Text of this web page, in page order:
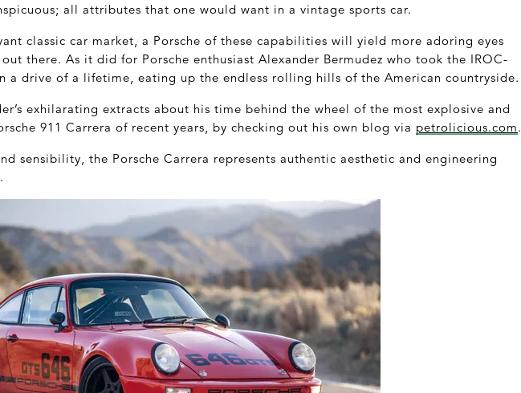
all attributes that one would want in a vintage sports car.
classic car market, a Porsche of these capabilities will yield more adoring eyes
there. As it did for Porsche enthusiast Alexander Bermudez who took the IROC-
a drive of a lifetime, eating up the endless rolling hills of the American countryside.
exhilarating extracts about his time behind the wheel of the most explosive and
911 Carrera of recent years, by checking out his own blog via petrolicious.com.
sensibility, the Porsche Carrera represents authentic aesthetic and engineering